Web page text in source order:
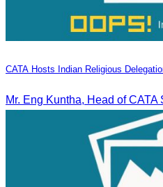
CATA Hosts Indian Religious